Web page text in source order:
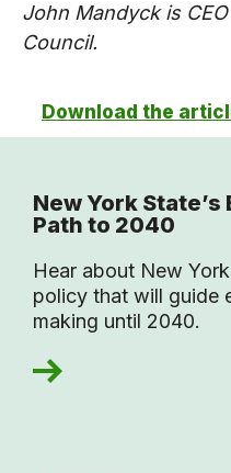
John Mandyck is
Council.
Download the
New York
Path to 2040
Hear about New
policy that will guide
making until 2040.